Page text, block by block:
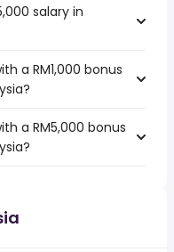
salary in
a RM1,000 bonus
a RM5,000 bonus